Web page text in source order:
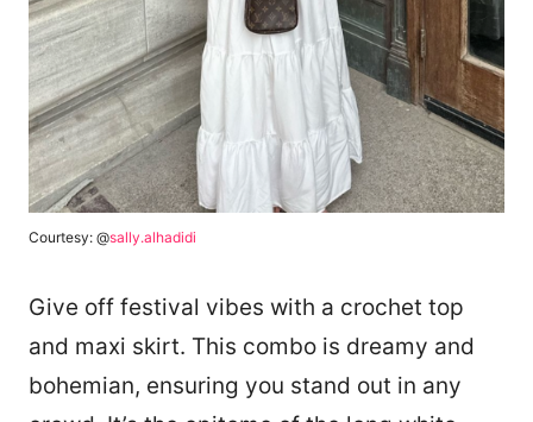
Courtesy: @sally.alhadidi
Give off festival vibes with a crochet top
and maxi skirt. This combo is dreamy and
bohemian, ensuring you stand out in any